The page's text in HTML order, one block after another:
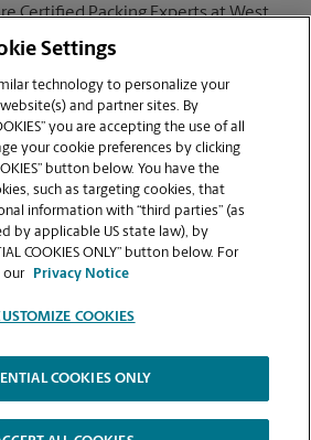
Certified Packing Experts at West
to help you ship with confidence.
at The UPS Store, you get a lot
a key. You'll get package
carriers, mail receipt
today.
| High Contrast
Settings
technology to personalize your
and partner sites. By
you are accepting the use of all
your cookie preferences by clicking
button below. You have the
such as targeting cookies, that
information with “third parties” (as
by applicable US state law), by
COOKIES ONLY” button below. For
our
Privacy Notice
COOKIES
COOKIES ONLY